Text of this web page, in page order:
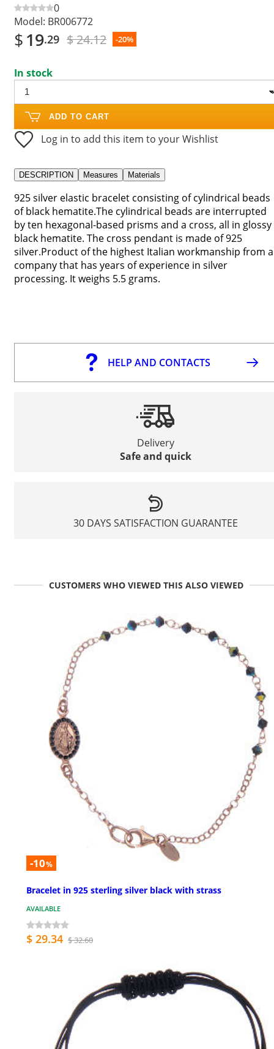
0
Model: BR006772
$19.29 $ 24.12 -20%
In stock
ADD TO CART
Log in to add this item to your Wishlist
DESCRIPTION Measures Materials
925 silver elastic bracelet consisting of cylindrical beads
of black hematite.The cylindrical beads are interrupted
by ten hexagonal-based prisms and a cross, all in glossy
black hematite. The cross pendant is made of 925
silver.Product of the highest Italian workmanship from a
company that has years of experience in silver
processing. It weighs 5.5 grams.
HELP AND CONTACTS
Delivery
Safe and quick
30 DAYS SATISFACTION GUARANTEE
CUSTOMERS WHO VIEWED THIS ALSO VIEWED
-10%
Bracelet in 925 sterling silver black with strass
AVAILABLE
$ 29.34 $ 32.60